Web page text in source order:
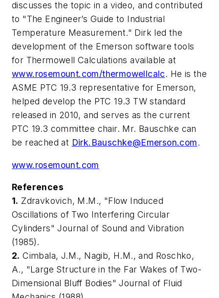
discusses the topic in a video, and contributed
to "The Engineer’s Guide to Industrial
Temperature Measurement." Dirk led the
development of the Emerson software tools
for Thermowell Calculations available at
www.rosemount.com/thermowellcalc. He is the
ASME PTC 19.3 representative for Emerson,
helped develop the PTC 19.3 TW standard
released in 2010, and serves as the current
PTC 19.3 committee chair. Mr. Bauschke can
be reached at Dirk.Bauschke@Emerson.com.
www.rosemount.com
References
1. Zdravkovich, M.M., "Flow Induced
Oscillations of Two Interfering Circular
Cylinders"Journal of Sound and Vibration
(1985).
2. Cimbala, J.M., Nagib, H.M., and Roschko,
A., "Large Structure in the Far Wakes of Two-
Dimensional Bluff Bodies"Journal of Fluid